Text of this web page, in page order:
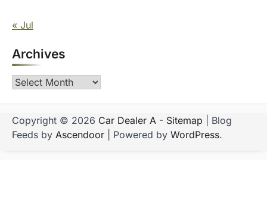
« Jul
Archives
Archives
Copyright © 2026 Car Dealer A - Sitemap | Blog
Feeds by Ascendoor | Powered by WordPress.